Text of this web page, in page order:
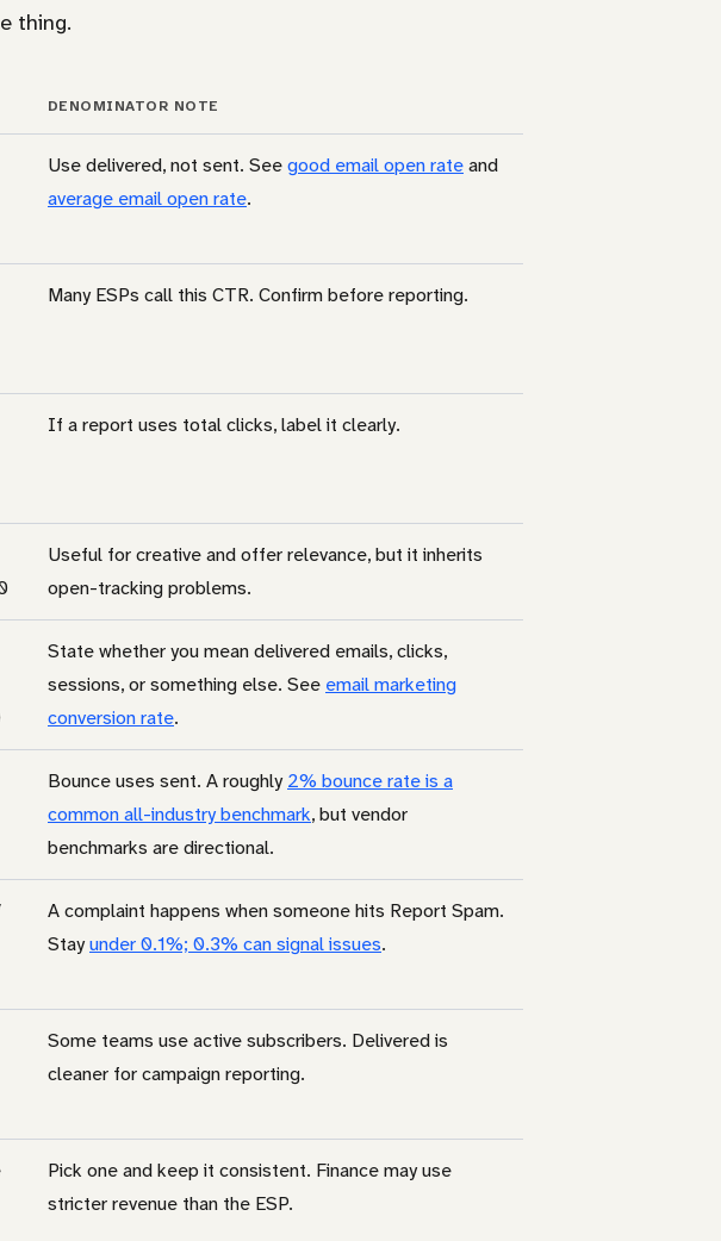
thing.
DENOMINATOR NOTE
Use delivered, not sent. Seegood email open rateand
average email open rate.
Many ESPs call this CTR. Confirm before reporting.
If a report uses total clicks, label it clearly.
Useful for creative and offer relevance, but it inherits
open-tracking problems.
State whether you mean delivered emails, clicks,
sessions, or something else. See email marketing
conversion rate.
Bounce uses sent. A roughly2% bounce rate is a
common all-industry benchmark, but vendor
benchmarks are directional.
A complaint happens when someone hits Report Spam.
Stayunder 0.1%; 0.3% can signal issues.
Some teams use active subscribers. Delivered is
cleaner for campaign reporting.
Pick one and keep it consistent. Finance may use
stricter revenue than the ESP.